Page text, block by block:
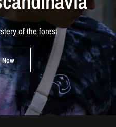
ofthe forest